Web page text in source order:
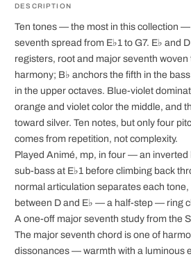
DESCRIPTION
Ten tones — the most in this collection —
seventh spread from E♭1 to G7. E♭ and
registers, root and major seventh woven
harmony; B♭ anchors the fifth in the
in the upper octaves. Blue-violet
orange and violet color the middle, and
toward silver. Ten notes, but only four
comes from repetition, not complexity.
Played Animé, mp, in four — an inverted
sub-bass at E♭1 before climbing back
normal articulation separates each
between D and E♭ — a half-step — ring
A one-off major seventh study from the
The major seventh chord is one of
dissonances — warmth with a luminous